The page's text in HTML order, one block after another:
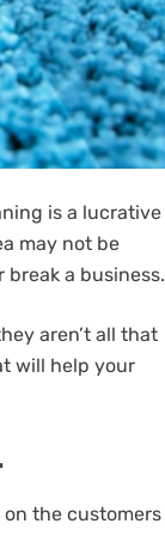
is a lucrative
may not be
a business.
aren’t all that
will help your
the customers